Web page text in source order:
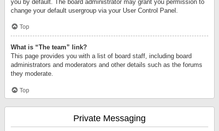
you by default. The board administrator may grant you permission to
change your default usergroup via your User Control Panel.
Top
What is “The team” link?
This page provides you with a list of board staff, including board
administrators and moderators and other details such as the forums
they moderate.
Top
Private Messaging